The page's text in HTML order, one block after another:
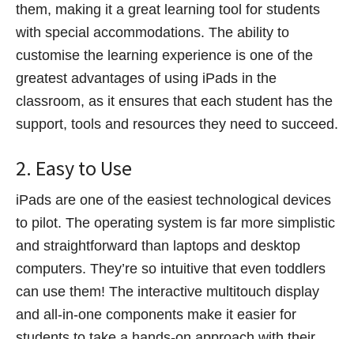
them, making it a great learning tool for students
with special accommodations. The ability to
customise the learning experience is one of the
greatest advantages of using iPads in the
classroom, as it ensures that each student has the
support, tools and resources they need to succeed.
2. Easy to Use
iPads are one of the easiest technological devices
to pilot. The operating system is far more simplistic
and straightforward than laptops and desktop
computers. They’re so intuitive that even toddlers
can use them! The interactive multitouch display
and all-in-one components make it easier for